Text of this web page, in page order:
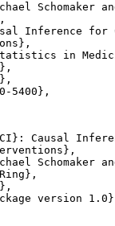
Schomaker
Inference for
in
5400},
Causal
Schomaker
version